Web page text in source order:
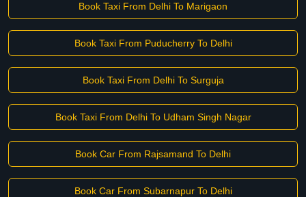
Book Taxi From Delhi To Marigaon
Book Taxi From Puducherry To Delhi
Book Taxi From Delhi To Surguja
Book Taxi From Delhi To Udham Singh Nagar
Book Car From Rajsamand To Delhi
Book Car From Subarnapur To Delhi